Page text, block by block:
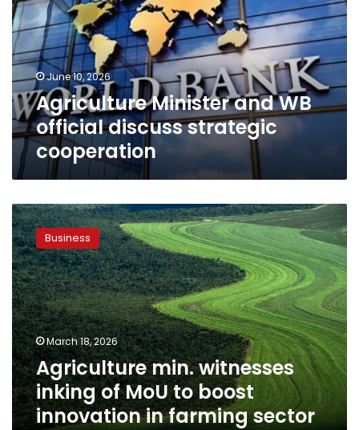
official
discuss
strategic
cooperation
June 10, 2026
Agriculture Minister and WB
official discuss strategic
cooperation
Agriculture
min.
witnesses
inking
of
MoU
to
boost
innovation
in
farming
sector
Business
March 18, 2026
Agriculture min. witnesses
inking of MoU to boost
innovation in farming sector